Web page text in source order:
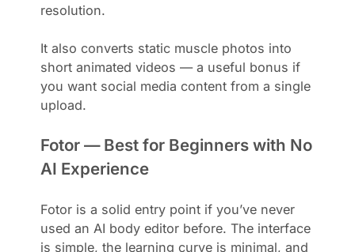
resolution.
It also converts static muscle photos into
short animated videos — a useful bonus if
you want social media content from a single
upload.
Fotor — Best for Beginners with No
AI Experience
Fotor is a solid entry point if you’ve never
used an AI body editor before. The interface
is simple, the learning curve is minimal, and